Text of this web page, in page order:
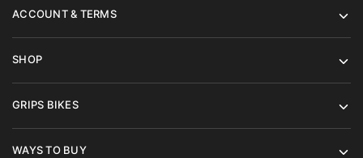
ACCOUNT & TERMS
SHOP
GRIPS BIKES
WAYS TO BUY